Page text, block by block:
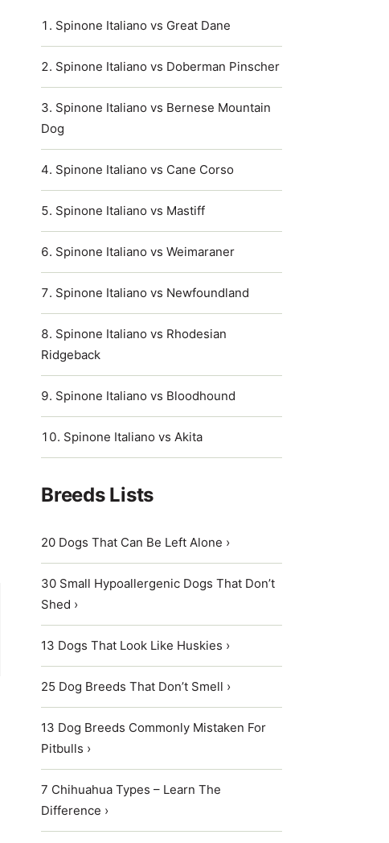
Spinone Italiano vs Great Dane
Spinone Italiano vs Doberman Pinscher
Spinone Italiano vs Bernese Mountain
Dog
Spinone Italiano vs Cane Corso
Spinone Italiano vs Mastiff
Spinone Italiano vs Weimaraner
Spinone Italiano vs Newfoundland
Spinone Italiano vs Rhodesian
Ridgeback
Spinone Italiano vs Bloodhound
Spinone Italiano vs Akita
Breeds Lists
20 Dogs That Can Be Left Alone ›
30 Small Hypoallergenic Dogs That Don’t
Shed ›
13 Dogs That Look Like Huskies ›
25 Dog Breeds That Don’t Smell ›
13 Dog Breeds Commonly Mistaken For
Pitbulls ›
7 Chihuahua Types – Learn The
Difference ›